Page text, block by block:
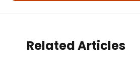
Related Articles